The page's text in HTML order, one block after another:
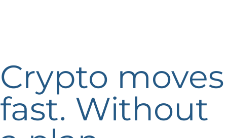
Crypto moves
fast. Without